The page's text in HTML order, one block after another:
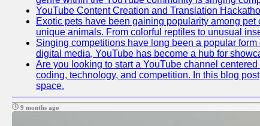
YouTube Content Creation and Translation
Exotic pets have been gaining popularity among
unique animals. From colorful reptiles to unusual
Singing competitions have long been a popular
digital media, YouTube has become a hub for
Are you looking to start a YouTube channel
coding, technology, and competition. In this blog
space.
9 months ago